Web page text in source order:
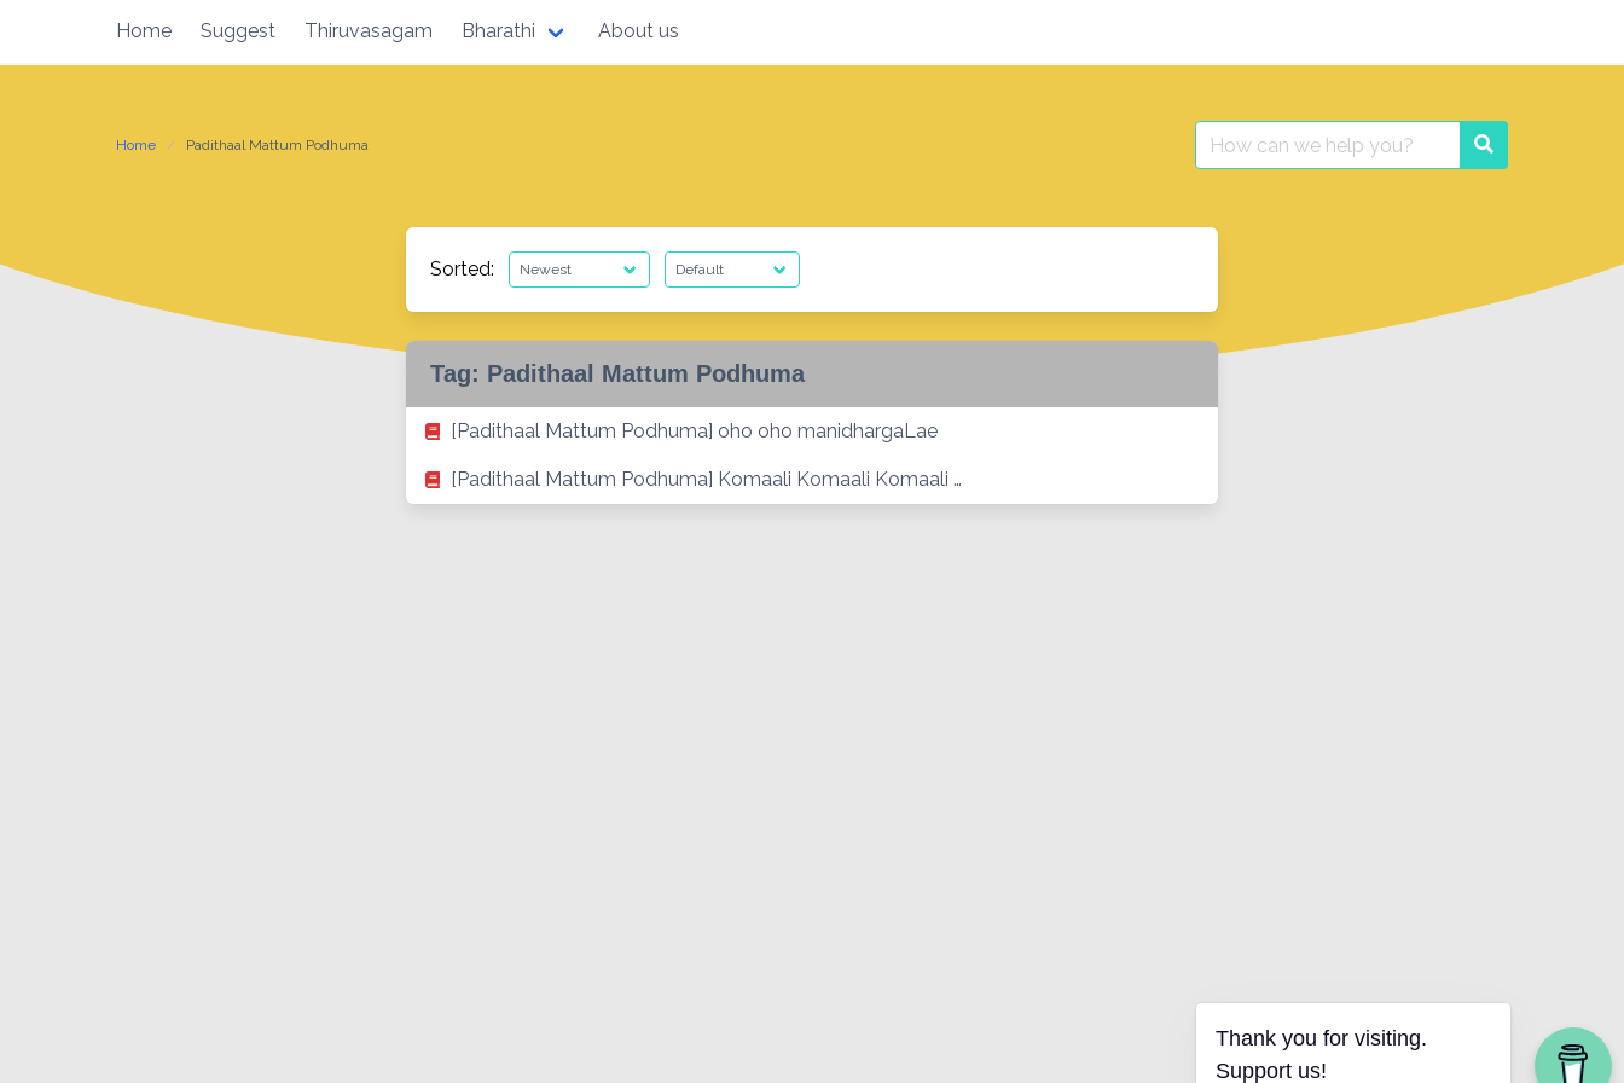
content
Home Suggest Thiruvasagam Bharathi About us
Home Padithaal Mattum Podhuma
Search
for:
Search
Sorted:
Tag: Padithaal Mattum Podhuma
[Padithaal Mattum Podhuma] oho oho manidhargaLae
[Padithaal Mattum Podhuma] Komaali Komaali Komaali …
Thank you for visiting.
Support us!